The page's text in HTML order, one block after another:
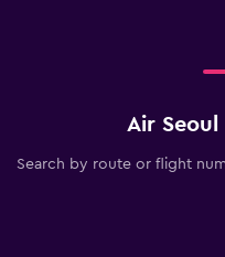
Air
Search by route or flight